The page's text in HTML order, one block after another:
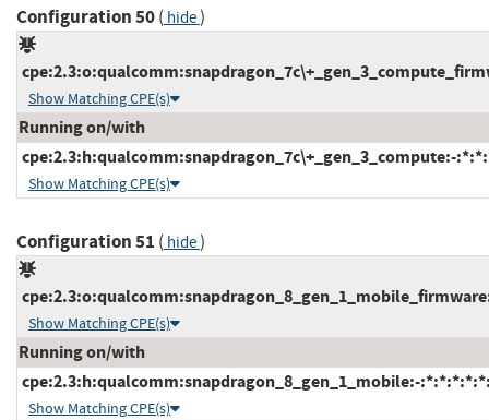
Configuration 50( hide)
Show Matching CPE(s)
Running on/with
cpe:2.3:h:qualcomm:snapdragon_7c\+_gen_3_compute:-
Show Matching CPE(s)
Configuration 51 ( hide)
Show Matching CPE(s)
Running on/with
cpe:2.3:h:qualcomm:snapdragon_8_gen_1_mobile:-
Show Matching CPE(s)